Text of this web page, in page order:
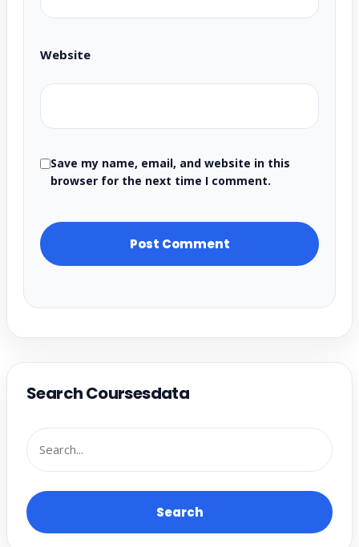
Website
Save my name, email, and website in this
browser for the next time I comment.
Search Coursesdata
Search